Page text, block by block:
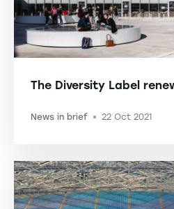
The Diversity Label
News in brief -22 Oct 2021